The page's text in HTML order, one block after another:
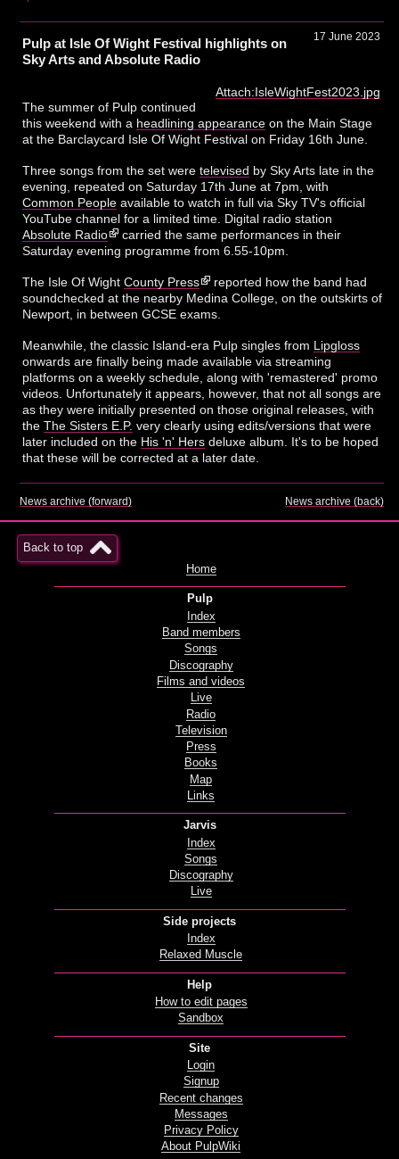
17 June 2023
Pulp at Isle Of Wight Festival highlights on
Sky Arts and Absolute Radio
Attach:IsleWightFest2023.jpg
The summer of Pulp continued
this weekend with a headlining appearance on the Main Stage
at the Barclaycard Isle Of Wight Festival on Friday 16th June.
Three songs from the set weretelevised by Sky Arts late in the
evening, repeated on Saturday 17th June at 7pm, with
Common People available to watch in full via Sky TV's official
YouTube channel for a limited time. Digital radio station
Absolute Radio
carried the same performances in their
Saturday evening programme from 6.55-10pm.
The Isle Of WightCounty Press
reported how the band had
soundchecked at the nearby Medina College, on the outskirts of
Newport, in between GCSE exams.
Meanwhile, the classic Island-era Pulp singles from Lipgloss
onwards are finally being made available via streaming
platforms on a weekly schedule, along with 'remastered' promo
videos. Unfortunately it appears, however, that not all songs are
as they were initially presented on those original releases, with
theThe Sisters E.P. very clearly using edits/versions that were
later included on the His 'n' Hers deluxe album. It's to be hoped
that these will be corrected at a later date.
News archive (forward) News archive (back)
Back to top
Home
Pulp
Index
Band members
Songs
Discography
Films and videos
Live
Radio
Television
Press
Books
Map
Links
Jarvis
Index
Songs
Discography
Live
Side projects
Index
Relaxed Muscle
Help
How to edit pages
Sandbox
Site
Login
Signup
Recent changes
Messages
Privacy Policy
About PulpWiki